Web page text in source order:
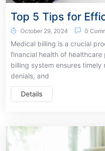
Top 5 Tips for
October 29, 2024 0
Medical billing is a crucial
financial health of
billing system ensures
denials, and
Details